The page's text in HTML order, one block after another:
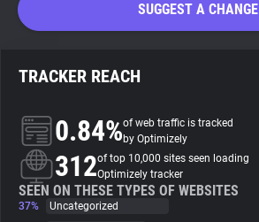
Search
About
Trackers
SUGGEST A CHANGE
TRACKER REACH
0.84%of web traffic is tracked
by Optimizely
312of top 10,000 sites seen loading
Optimizely tracker
SEEN ON THESE TYPES OF WEBSITES
37%
Uncategorized